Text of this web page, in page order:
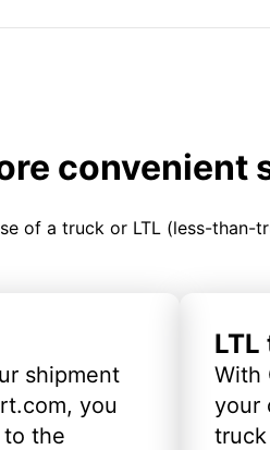
convenient
of a truck or LTL (less-
shipment
you
to the
With
your